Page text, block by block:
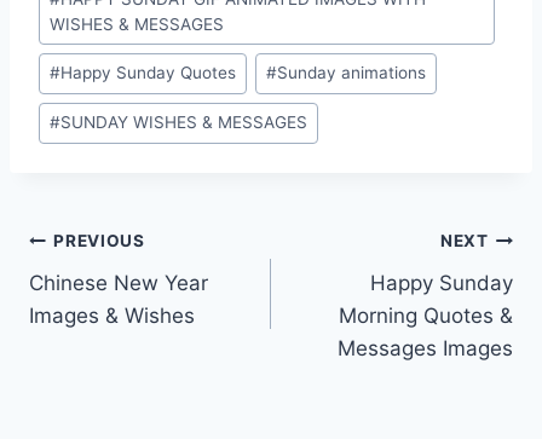
WISHES & MESSAGES
#Happy Sunday Quotes #Sunday animations
#SUNDAY WISHES & MESSAGES
Post
navigation
PREVIOUS
Chinese New Year
Images & Wishes
NEXT
Happy Sunday
Morning Quotes &
Messages Images